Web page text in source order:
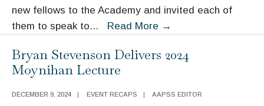
Burgess
Fellow
new fellows to the Academy and invited each of
them to speak to... Read More →
Samuel
Bryan Stevenson Delivers 2024
Moynihan Lecture
DECEMBER 9, 2024 | EVENT RECAPS | AAPSS EDITOR